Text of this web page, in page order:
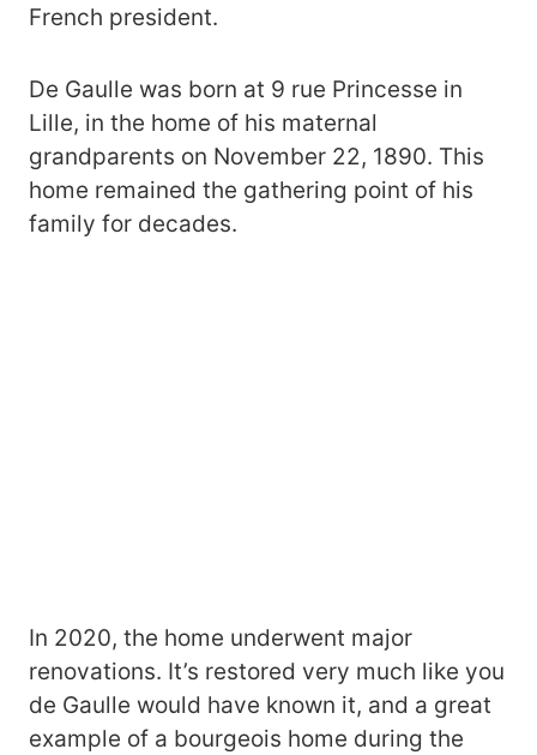
French president.
De Gaulle was born at 9 rue Princesse in
Lille, in the home of his maternal
grandparents on November 22, 1890. This
home remained the gathering point of his
family for decades.
In 2020, the home underwent major
renovations. It’s restored very much like you
de Gaulle would have known it, and a great
example of a bourgeois home during the